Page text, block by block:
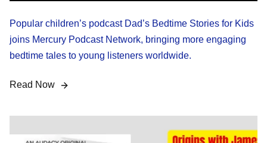
Popular children’s podcast Dad’s Bedtime Stories for Kids
joins Mercury Podcast Network, bringing more engaging
bedtime tales to young listeners worldwide.
Read Now